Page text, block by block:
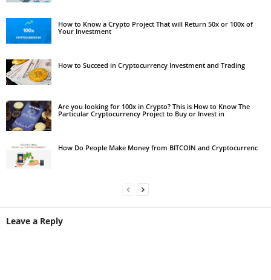
How to Know a Crypto Project That will Return 50x or 100x of
Your Investment
How to Succeed in Cryptocurrency Investment and Trading
Are you looking for 100x in Crypto? This is How to Know The
Particular Cryptocurrency Project to Buy or Invest in
How Do People Make Money from BITCOIN and Cryptocurrenc
Leave a Reply